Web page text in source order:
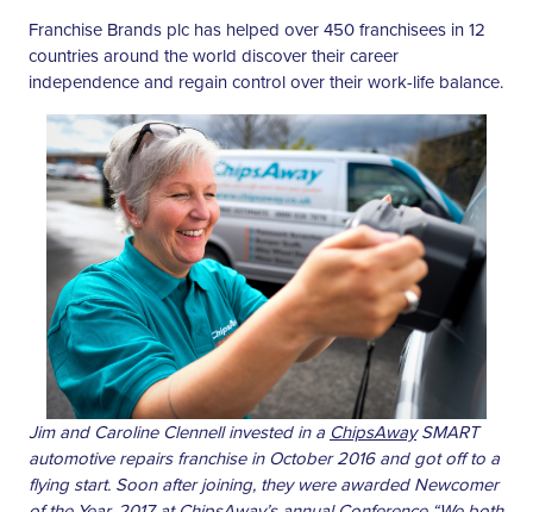
Franchise Brands plc has helped over 450 franchisees in 12
countries around the world discover their career
independence and regain control over their work-life balance.
Jim and Caroline Clennell invested in a ChipsAwaySMART
automotive repairs franchise in October 2016 and got off to a
flying start. Soon after joining, they were awarded Newcomer